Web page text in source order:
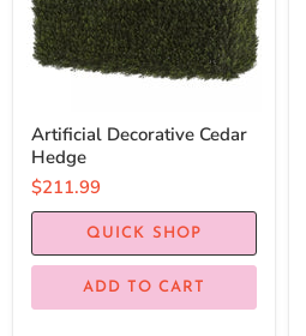
Artificial Decorative Cedar
Hedge
$211.99
QUICK SHOP
ADD TO CART